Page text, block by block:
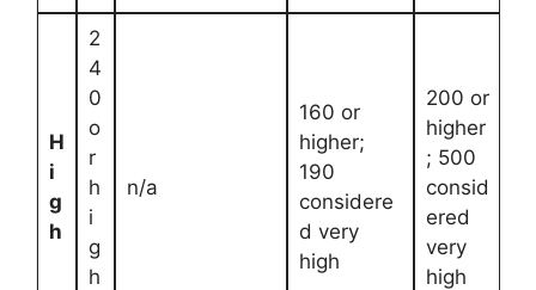
H
i
g
h
2
4
0
o
r
h
i
g
h
n/a
160 or
higher;
190
considere
d very
high
200 or
higher
; 500
consid
ered
very
high